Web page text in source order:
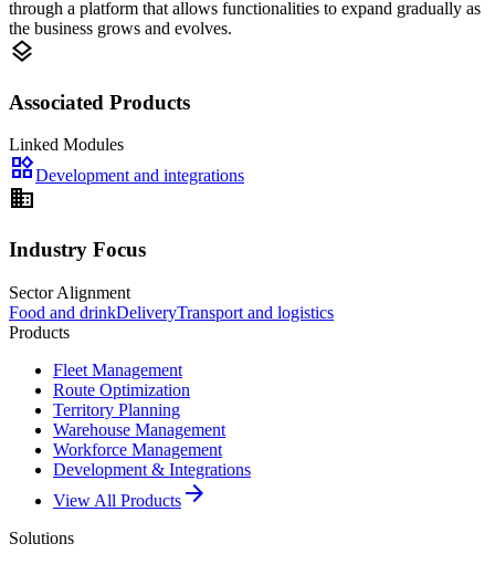
through a platform that allows functionalities to expand gradually as
the business grows and evolves.
layers
Associated Products
Linked Modules
widgetsDevelopment and integrations
domain
Industry Focus
Sector Alignment
Food and drinkDeliveryTransport and logistics
Products
Fleet Management
Route Optimization
Territory Planning
Warehouse Management
Workforce Management
Development & Integrations
View All Products arrow_forward
Solutions